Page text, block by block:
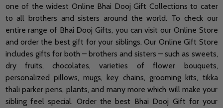
one of the widest Online Bhai Dooj Gift Collections to cater
to all brothers and sisters around the world. To check our
entire range of Bhai Dooj Gifts, you can visit our Online Store
and order the best gift for your siblings. Our Online Gift Store
includes gifts for both – brothers and sisters – such as sweets,
dry fruits, chocolates, varieties of flower bouquets,
personalized pillows, mugs, key chains, grooming kits, tikka
thali parker pens, plants, and many more which will make your
sibling feel special. Order the best Bhai Dooj Gift for your